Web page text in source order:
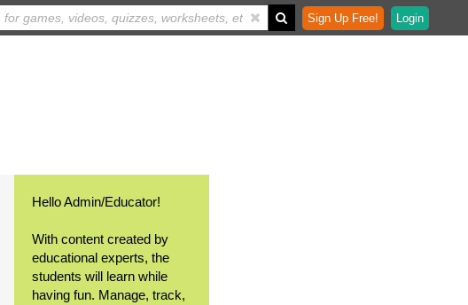
Sign Up Free! Login
Hello Admin/Educator!
With content created by
educational experts, the
students will learn while
having fun. Manage, track,